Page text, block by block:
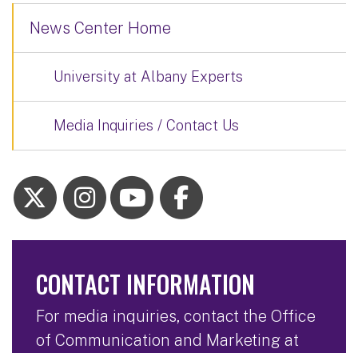
News Center Home
University at Albany Experts
Media Inquiries / Contact Us
CONTACT INFORMATION
For media inquiries, contact the Office
of Communication and Marketing at